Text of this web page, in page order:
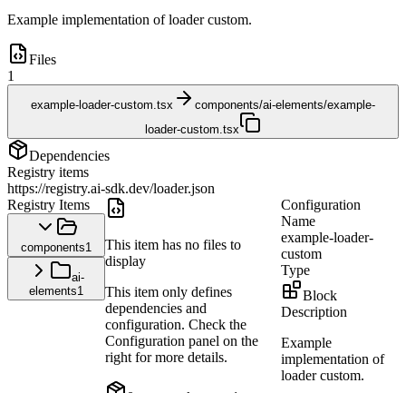
Example implementation of loader custom.
Files
1
example-loader-custom.tsx
components/ai-elements/example-
loader-custom.tsx
Dependencies
Registry items
https://registry.ai-sdk.dev/loader.json
Registry Items
components1
ai-
elements1
This item has no files to
display
This item only defines
dependencies and
configuration. Check the
Configuration panel on the
right for more details.
Configuration
Name
example-loader-
custom
Type
Block
Description
Example
implementation of
loader custom.